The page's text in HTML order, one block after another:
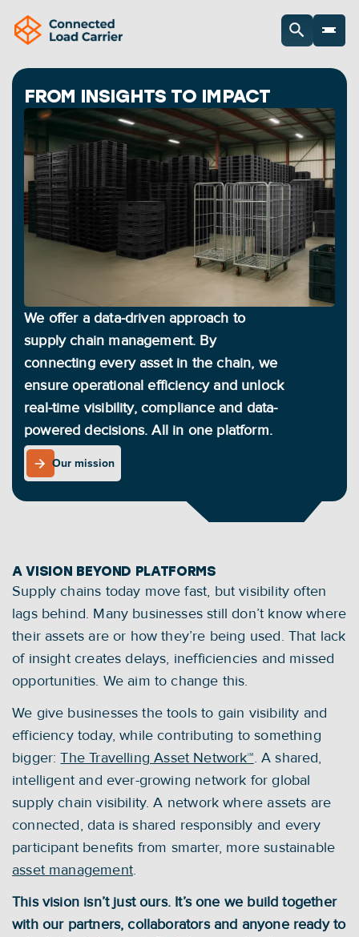
FROM INSIGHTS TO IMPACT
We offer a data-driven approach to
supply chain management. By
connecting every asset in the chain, we
ensure operational efficiency and unlock
real-time visibility, compliance and data-
powered decisions. All in one platform.
Our mission
Our mission
A VISION BEYOND PLATFORMS
Supply chains today move fast, but visibility often
lags behind. Many businesses still don’t know where
their assets are or how they’re being used. That lack
of insight creates delays, inefficiencies and missed
opportunities. We aim to change this.
We give businesses the tools to gain visibility and
efficiency today, while contributing to something
bigger: The Travelling Asset Network™. A shared,
intelligent and ever-growing network for global
supply chain visibility. A network where assets are
connected, data is shared responsibly and every
asset management.
This vision isn’t just ours. It’s one we build together
with our partners, collaborators and anyone ready to